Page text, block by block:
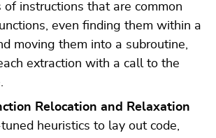
of instructions that are common
even finding them within a
moving them into a subroutine,
extraction with a call to the
Relocation and Relaxation
heuristics to lay out code,